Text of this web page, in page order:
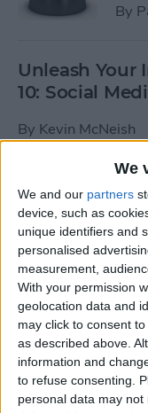
We
We and our partners
device, such as
unique identifiers and
personalised
measurement,
With your permission
geolocation data and
may click to consent
as described above.
information and
to refuse consenting.
personal data may
By
Unleash Your
10: Social
By Kevin McNeish
Unleash Your
9: Calling
ByKevin McNeish
Tip
or
By